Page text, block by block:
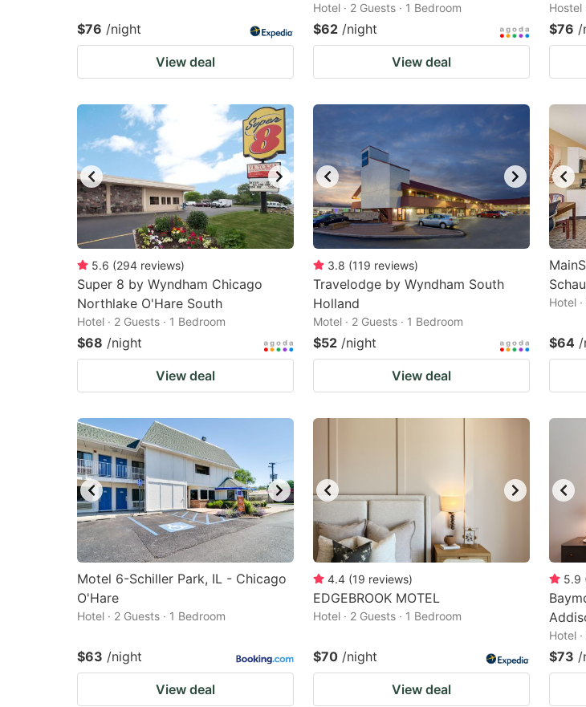
$76 /night
View deal
Hotel · 2 Guests · 1 Bedroom
$62 /night
View deal
Hostel
$76 /
5.6 (294 reviews)
Super 8 by Wyndham Chicago
Northlake O'Hare South
Hotel · 2 Guests · 1 Bedroom
$68 /night
View deal
3.8 (119 reviews)
Travelodge by Wyndham South
Holland
Motel · 2 Guests · 1 Bedroom
$52 /night
View deal
Hotel
$64 /
Motel 6-Schiller Park, IL - Chicago
O'Hare
Hotel · 2 Guests · 1 Bedroom
$63 /night
View deal
4.4 (19 reviews)
EDGEBROOK MOTEL
Hotel · 2 Guests · 1 Bedroom
$70 /night
View deal
5.9
Hotel
$73 /